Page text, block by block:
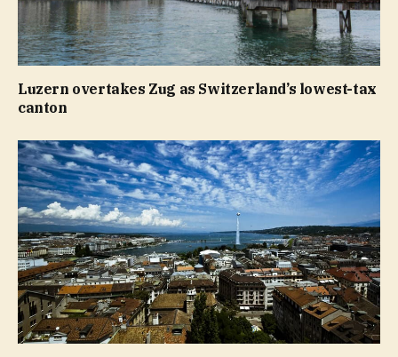
Luzern overtakes Zug as Switzerland’s lowest-tax
canton